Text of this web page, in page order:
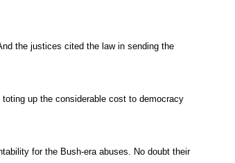
the justices cited the law in sending the
up the considerable cost to democracy
for the Bush-era abuses. No doubt their